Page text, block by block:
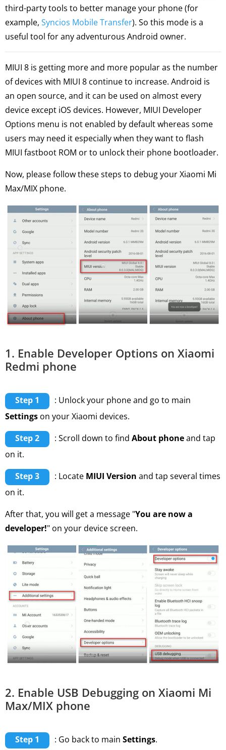
third-party tools to better manage your phone (for
example, Syncios Mobile Transfer). So this mode is a
useful tool for any adventurous Android owner.
MIUI 8 is getting more and more popular as the number
of devices with MIUI 8 continue to increase. Android is
an open source, and it can be used on almost every
device except iOS devices. However, MIUI Developer
Options menu is not enabled by default whereas some
users may need it especially when they want to flash
MIUI fastboot ROM or to unlock their phone bootloader.
Now, please follow these steps to debug your Xiaomi Mi
Max/MIX phone.
1. Enable Developer Options on Xiaomi
Redmi phone
Step 1
: Unlock your phone and go to main
Settings on your Xiaomi devices.
Step 2
: Scroll down to find About phoneand tap
on it.
Step 3
: Locate MIUI Version and tap several times
on it.
After that, you will get a message "You are now a
developer!" on your device screen.
2. Enable USB Debugging on Xiaomi Mi
Max/MIX phone
Step 1 : Go back to main Settings.